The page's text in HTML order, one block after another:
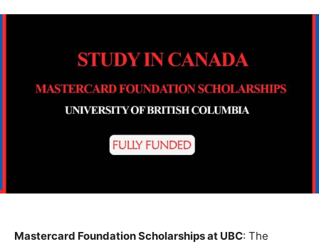
Mastercard Foundation Scholarships at UBC: The